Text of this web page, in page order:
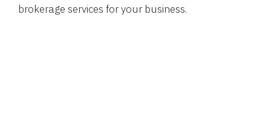
brokerage services for your business.